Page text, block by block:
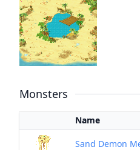
Monsters
Name
Sand Demon